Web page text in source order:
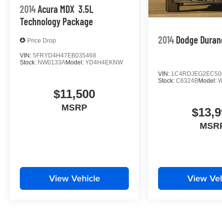
2014Acura MDX 3.5L
Technology Package
Price Drop
VIN: 5FRYD4H47EB035468
Stock: NW0133AModel: YD4H4EKNW
$11,500
MSRP
View Vehicle
2014 Dodge
VIN:
Stock:C6324BModel:
View